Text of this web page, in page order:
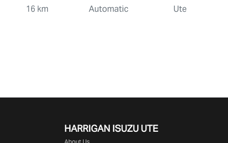
16 km Automatic Ute
HARRIGAN ISUZU UTE